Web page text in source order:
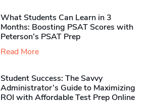
What Students Can Learn in 3
Months: Boosting PSAT Scores with
Peterson’s PSAT Prep
Read More
Student Success: The Savvy
Administrator’s Guide to Maximizing
ROI with Affordable Test Prep Online